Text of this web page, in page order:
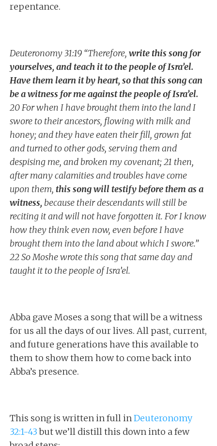
repentance.
Deuteronomy 31:19 “Therefore, write this song for
yourselves, and teach it to the people of Isra’el.
Have them learn it by heart, so that this song can
be a witness for me against the people of Isra’el.
20 For when I have brought them into the land I
swore to their ancestors, flowing with milk and
honey; and they have eaten their fill, grown fat
and turned to other gods, serving them and
despising me, and broken my covenant; 21 then,
after many calamities and troubles have come
upon them, this song will testify before them as a
witness, because their descendants will still be
reciting it and will not have forgotten it. For I know
how they think even now, even before I have
brought them into the land about which I swore.”
22 So Moshe wrote this song that same day and
taught it to the people of Isra’el.
Abba gave Moses a song that will be a witness
for us all the days of our lives. All past, current,
and future generations have this available to
them to show them how to come back into
Abba’s presence.
This song is written in full inDeuteronomy
32:1-43but we’ll distill this down into a few